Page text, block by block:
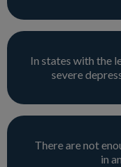
In states with the
severe
There are not
in